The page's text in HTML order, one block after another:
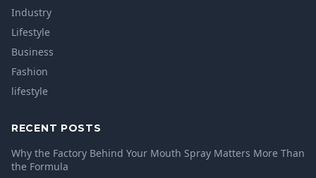
Industry
Lifestyle
Business
Fashion
lifestyle
RECENT POSTS
Why the Factory Behind Your Mouth Spray Matters More Than
the Formula